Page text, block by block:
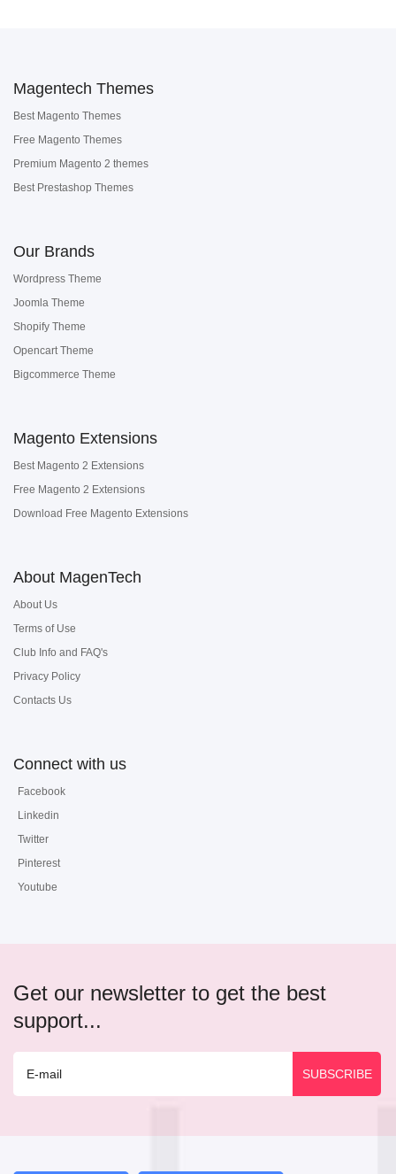
Magentech Themes
Best Magento Themes
Free Magento Themes
Premium Magento 2 themes
Best Prestashop Themes
Our Brands
Wordpress Theme
Joomla Theme
Shopify Theme
Opencart Theme
Bigcommerce Theme
Magento Extensions
Best Magento 2 Extensions
Free Magento 2 Extensions
Download Free Magento Extensions
About MagenTech
About Us
Terms of Use
Club Info and FAQ's
Privacy Policy
Contacts Us
Connect with us
Facebook
Linkedin
Twitter
Pinterest
Youtube
Get our newsletter to get the best
support...